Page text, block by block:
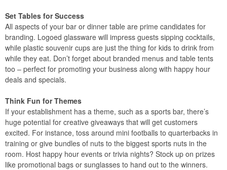
Set Tables for Success
All aspects of your bar or dinner table are prime candidates for
branding. Logoed glassware will impress guests sipping cocktails,
while plastic souvenir cups are just the thing for kids to drink from
while they eat. Don’t forget about branded menus and table tents
too – perfect for promoting your business along with happy hour
deals and specials.
Think Fun for Themes
If your establishment has a theme, such as a sports bar, there’s
huge potential for creative giveaways that will get customers
excited. For instance, toss around mini footballs to quarterbacks in
training or give bundles of nuts to the biggest sports nuts in the
room. Host happy hour events or trivia nights? Stock up on prizes
like promotional bags or sunglasses to hand out to the winners.